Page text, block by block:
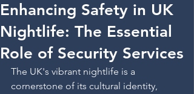
Enhancing Safety in UK
Nightlife: The Essential
Role of Security Services
The UK's vibrant nightlife is a
cornerstone of its cultural identity,